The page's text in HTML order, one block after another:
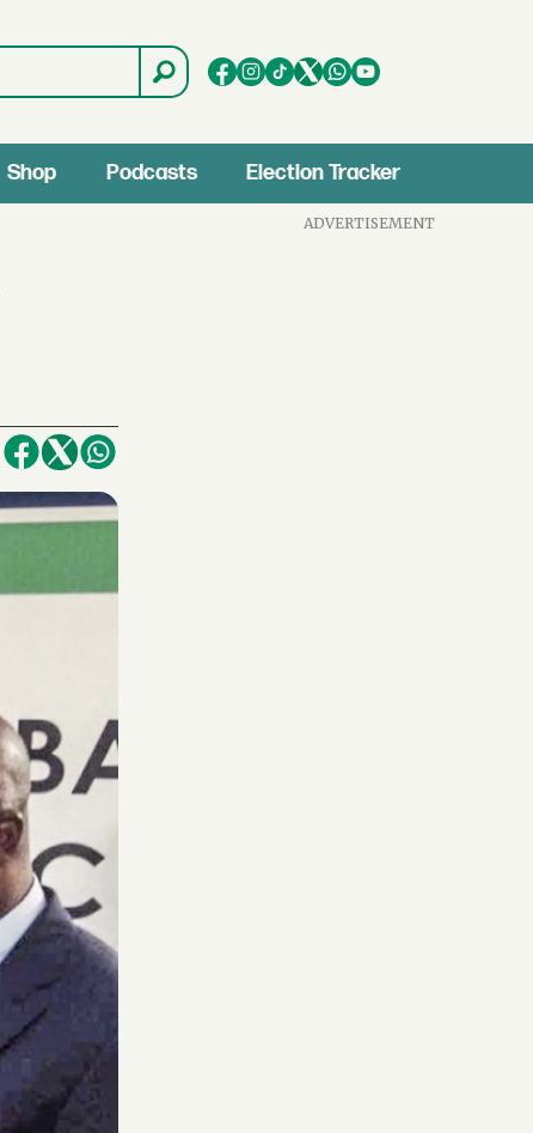
Shop Podcasts Election Tracker
ADVERTISEMENT